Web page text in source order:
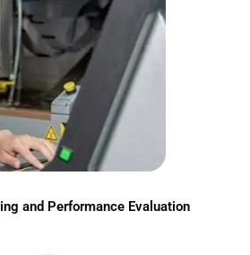
and Performance Evaluation